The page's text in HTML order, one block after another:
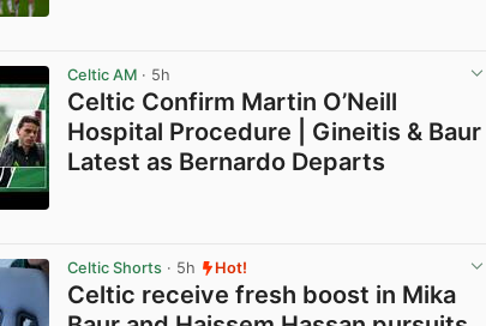
Celtic AM · 5h
Celtic Confirm Martin O’Neill
Hospital Procedure | Gineitis & Baur
Latest as Bernardo Departs
Celtic Shorts · 5h Hot!
Celtic receive fresh boost in Mika